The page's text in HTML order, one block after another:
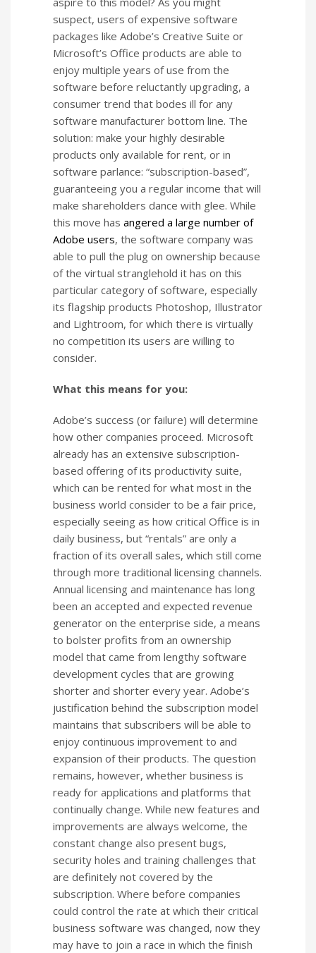
suspect, users of expensive software
packages like Adobe’s Creative Suite or
Microsoft’s Office products are able to
enjoy multiple years of use from the
software before reluctantly upgrading, a
consumer trend that bodes ill for any
software manufacturer bottom line. The
solution: make your highly desirable
products only available for rent, or in
software parlance: “subscription-based”,
guaranteeing you a regular income that will
make shareholders dance with glee. While
this move has angered a large number of
Adobe users, the software company was
able to pull the plug on ownership because
of the virtual stranglehold it has on this
particular category of software, especially
its flagship products Photoshop, Illustrator
and Lightroom, for which there is virtually
no competition its users are willing to
consider.
What this means for you:
Adobe’s success (or failure) will determine
how other companies proceed. Microsoft
already has an extensive subscription-
based offering of its productivity suite,
which can be rented for what most in the
business world consider to be a fair price,
especially seeing as how critical Office is in
daily business, but “rentals” are only a
fraction of its overall sales, which still come
through more traditional licensing channels.
Annual licensing and maintenance has long
been an accepted and expected revenue
generator on the enterprise side, a means
to bolster profits from an ownership
model that came from lengthy software
development cycles that are growing
shorter and shorter every year. Adobe’s
justification behind the subscription model
maintains that subscribers will be able to
enjoy continuous improvement to and
expansion of their products. The question
remains, however, whether business is
ready for applications and platforms that
continually change. While new features and
improvements are always welcome, the
constant change also present bugs,
security holes and training challenges that
are definitely not covered by the
subscription. Where before companies
could control the rate at which their critical
business software was changed, now they
may have to join a race in which the finish